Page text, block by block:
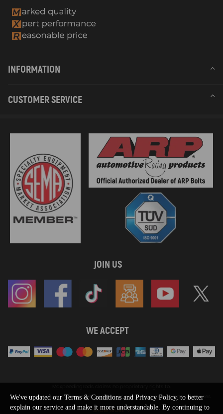
INFORMATION
CUSTOMER SERVICE
JOIN US
WE ACCEPT
SHOW MORE
or sponsored by, or affiliation with, any third party trademarks or logo references
appearing on the Site. You should not infer any affiliation, sponsorship, or
We've updated our Terms & Conditions and Privacy Policy, to better
explain our service and make it more understandable. By continuing to